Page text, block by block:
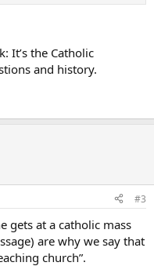
reading, then a Gospel.
the Catholic Bible, how the
It’s the Catholic
and history.
#3
gets at a catholic mass
are why we say that
church”.